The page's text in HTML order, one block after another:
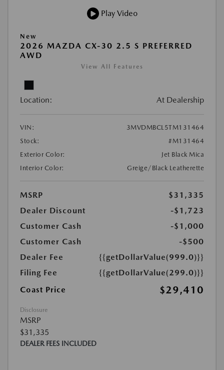
Play Video
New
2026 MAZDA CX-30 2.5 S PREFERRED
AWD
View All Features
Location: At Dealership
VIN:
3MVDMBCL5TM131464
Stock:
#M131464
Exterior Color:
Jet Black Mica
Interior Color:
Greige/Black Leatherette
MSRP
$31,335
Dealer Discount
-$1,723
Customer Cash
-$1,000
Customer Cash
-$500
Dealer Fee
{{getDollarValue(999.0)}}
Filing Fee
{{getDollarValue(299.0)}}
Coast Price
$29,410
Disclosure
MSRP
$31,335
DEALER FEES INCLUDED